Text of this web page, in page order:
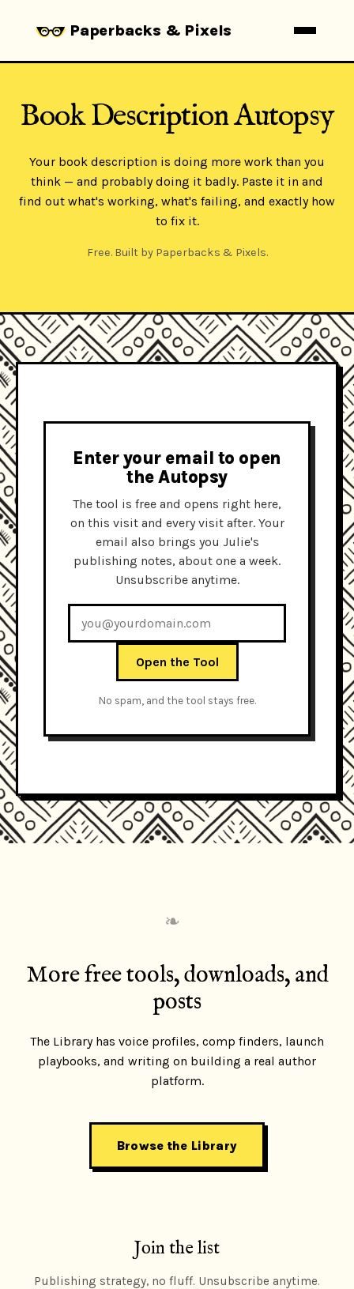
Paperbacks & Pixels
Book Description Autopsy
Your book description is doing more work than you
think — and probably doing it badly. Paste it in and
find out what's working, what's failing, and exactly how
to fix it.
Free. Built by Paperbacks & Pixels.
Enter your email to open
the Autopsy
The tool is free and opens right here,
on this visit and every visit after. Your
email also brings you Julie's
publishing notes, about one a week.
Unsubscribe anytime.
Open the Tool
No spam, and the tool stays free.
❧
More free tools, downloads, and
posts
The Library has voice profiles, comp finders, launch
playbooks, and writing on building a real author
platform.
Browse the Library
Join the list
Publishing strategy, no fluff. Unsubscribe anytime.